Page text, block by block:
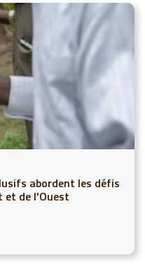
abordent les défis
et de l'Ouest